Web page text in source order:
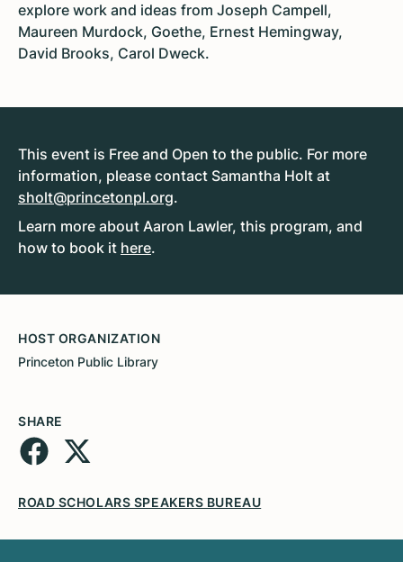
explore work and ideas from Joseph Campell,
Maureen Murdock, Goethe, Ernest Hemingway,
David Brooks, Carol Dweck.
This event is Free and Open to the public. For more
information, please contact Samantha Holt at
sholt@princetonpl.org.
Learn more about Aaron Lawler, this program, and
how to book it here.
HOST ORGANIZATION
Princeton Public Library
SHARE
ROAD SCHOLARS SPEAKERS BUREAU